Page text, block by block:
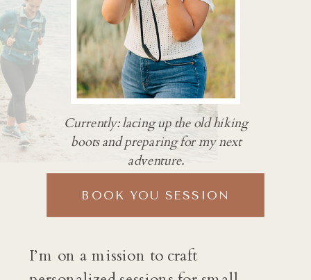
I’m on a mission to craft
Currently: lacing up the old hiking
boots and preparing for my next
adventure.
BOOK YOU SESSION